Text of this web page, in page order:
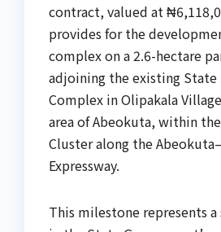
contract, valued at
provides for the
complex on a 2.6-hectare
adjoining the existing
Complex in Olipakala
area of Abeokuta, within
Cluster along the
Expressway.
This milestone represents